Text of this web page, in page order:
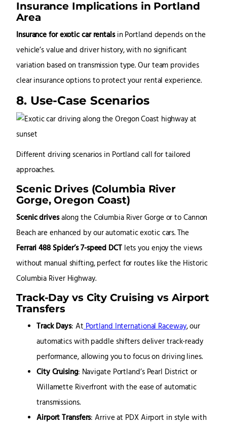
Insurance Implications in Portland
Area
Insurance for exotic car rentalsin Portland depends on the
vehicle’s value and driver history, with no significant
variation based on transmission type. Our team provides
clear insurance options to protect your rental experience.
8. Use-Case Scenarios
Different driving scenarios in Portland call for tailored
approaches.
Scenic Drives (Columbia River
Gorge, Oregon Coast)
Scenic drivesalong the Columbia River Gorge or to Cannon
Beach are enhanced by our automatic exotic cars. The
Ferrari 488 Spider’s 7-speed DCTlets you enjoy the views
without manual shifting, perfect for routes like the Historic
Columbia River Highway.
Track-Day vs City Cruising vs Airport
Transfers
Track Days: AtPortland International Raceway, our
automatics with paddle shifters deliver track-ready
performance, allowing you to focus on driving lines.
City Cruising: Navigate Portland’s Pearl District or
Willamette Riverfront with the ease of automatic
transmissions.
Airport Transfers: Arrive at PDX Airport in style with